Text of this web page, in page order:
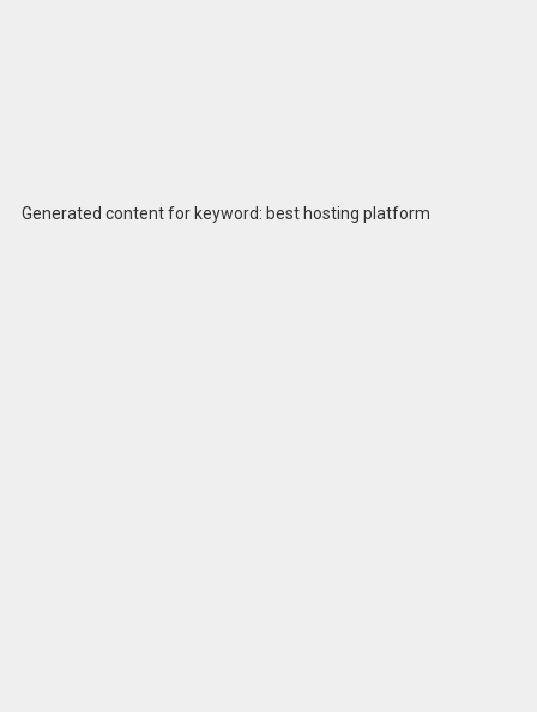
Generated content for keyword: best hosting platform